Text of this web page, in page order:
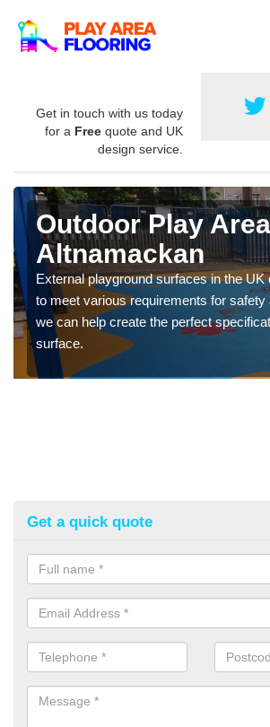
Get in touch with us today
for a Free quote and UK
design service.
Outdoor Play
Altnamackan
External playground surfaces in the UK
to meet various requirements for safety
we can help create the perfect
surface.
Get a quick quote